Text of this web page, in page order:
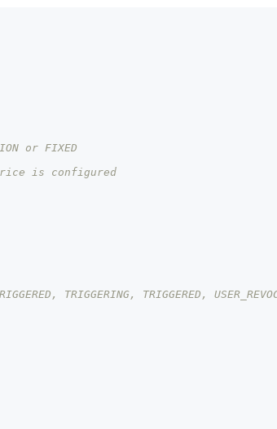
or FIXED
is configured
TRIGGERING, TRIGGERED,